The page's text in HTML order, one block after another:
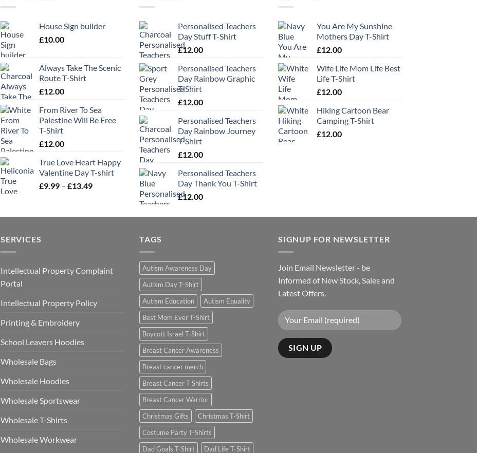
House Sign builder
£10.00
Always Take The Scenic
Route T-Shirt
£12.00
From River To Sea
Palestine Will Be Free
T-Shirt
£12.00
True Love Heart Happy
Valentine Day T-shirt
£9.99 – £13.49Price
through
Personalised Teachers
Day Stuff T-Shirt
£12.00
Personalised Teachers
Day Rainbow Graphic
T-Shirt
£12.00
Personalised Teachers
Day Rainbow Journey
T-Shirt
£12.00
Personalised Teachers
Day Thank You T-Shirt
£12.00
You Are My Sunshine
Mothers Day T-Shirt
£12.00
Wife Life Mom Life Best
Life T-Shirt
£12.00
Hiking Cartoon Bear
Camping T-Shirt
£12.00
SERVICES
Intellectual Property Complaint
Portal
Intellectual Property Policy
Printing & Embroidery
School Leavers Hoodies
Wholesale Bags
Wholesale Hoodies
Wholesale Sportswear
Wholesale T-Shirts
Wholesale Workwear
TAGS
Autism Awareness Day
Autism Day T-Shirt
Autism Education
Autism Equality
Best Mom Ever T-Shirt
Boycott Israel T-Shirt
Breast Cancer Awareness
Breast cancer merch
Breast Cancer T Shirts
Breast Cancer Warrior
Christmas Gifts
Christmas T-Shirt
Costume Party T-Shirts
Dad Goals T-Shirt
Dad Life T-Shirt
SIGNUP FOR NEWSLETTER
Join Email Newsletter - be
Informed of New Stock, Sales and
Latest Offers.